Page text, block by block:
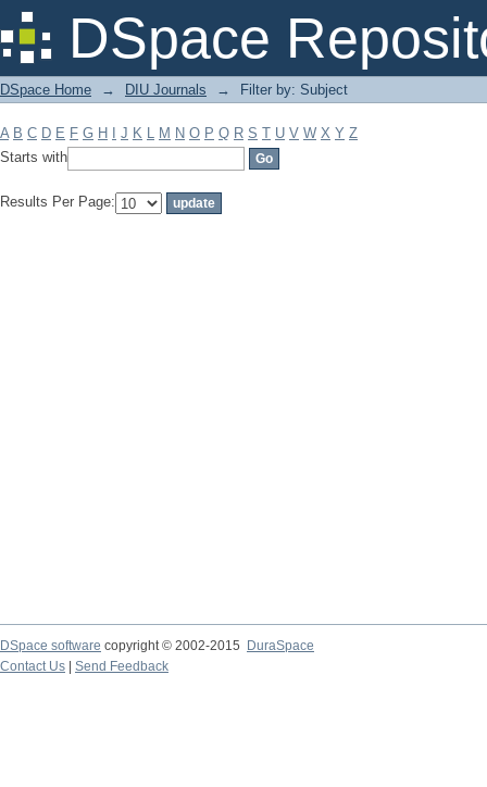
DSpace
Filter by: Subject
DSpace Home → DIU Journals → Filter by: Subject
A B C D E F G H J K L M N O P Q R S T U V W X Y Z
Starts with
Results Per Page:
DSpace software copyright © 2002-2015
DuraSpace
Contact Us
Send Feedback